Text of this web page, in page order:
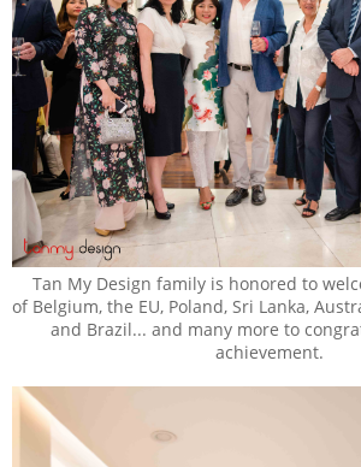
Tan My Design family is honored to
of Belgium, the EU, Poland, Sri Lanka,
and Brazil... and many more to
achievement.